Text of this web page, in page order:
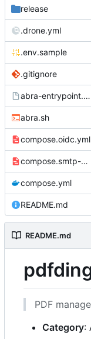
release
.drone.yml
.env.sample
.gitignore
abra-entrypoint.sh.tmpl
abra.sh
compose.oidc.yml
compose.smtp-password.yml
compose.yml
README.md
README.md
PDF
Category: